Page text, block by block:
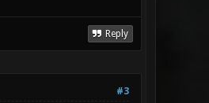
Reply
#3